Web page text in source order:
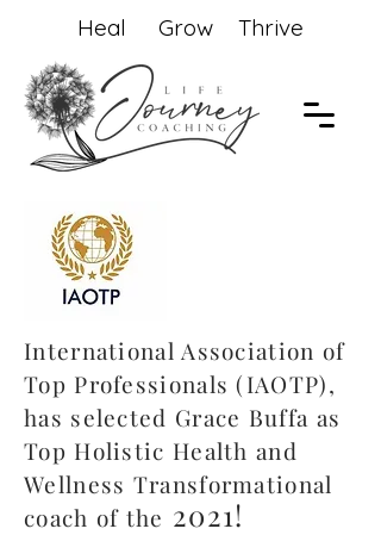
Heal Grow Thrive
International Association of
Top Professionals (IAOTP),
has selected Grace Buffa as
Top Holistic Health and
Wellness Transformational
coach of the 2021!